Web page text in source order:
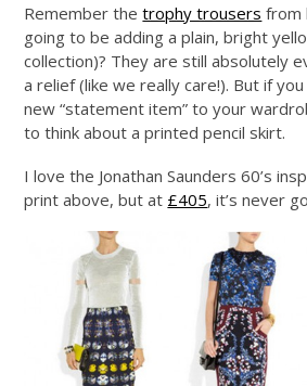
Remember thetrophy trousers from
going to be adding a plain, bright
collection)? They are still absolutely
a relief (like we really care!). But if
new “statement item” to your
to think about a printed pencil skirt.
I love the Jonathan Saunders 60’s
print above, but at £405, it’s never